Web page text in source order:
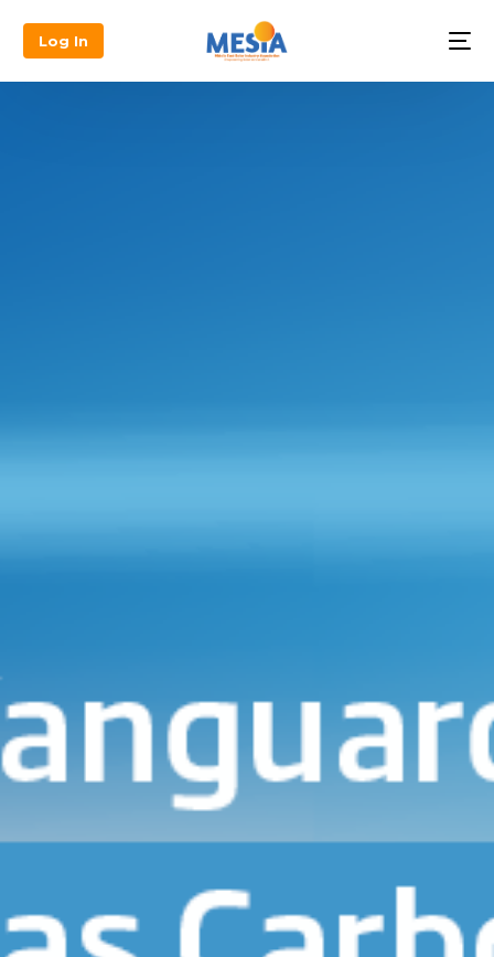
Log In